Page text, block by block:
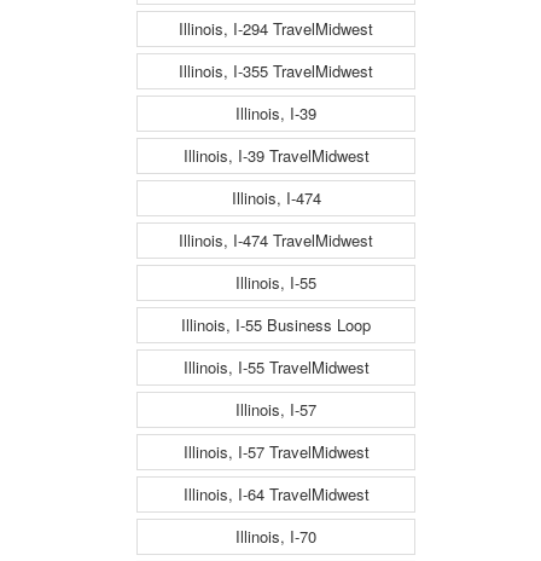
Illinois, I-294 TravelMidwest
Illinois, I-355 TravelMidwest
Illinois, I-39
Illinois, I-39 TravelMidwest
Illinois, I-474
Illinois, I-474 TravelMidwest
Illinois, I-55
Illinois, I-55 Business Loop
Illinois, I-55 TravelMidwest
Illinois, I-57
Illinois, I-57 TravelMidwest
Illinois, I-64 TravelMidwest
Illinois, I-70